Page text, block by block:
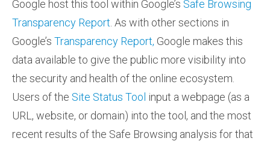
Google host this tool within Google’s Safe Browsing
Transparency Report . As with other sections in
Google’s Transparency Report, Google makes this
data available to give the public more visibility into
the security and health of the online ecosystem.
Users of the Site Status Tool input a webpage (as a
URL, website, or domain) into the tool, and the most
recent results of the Safe Browsing analysis for that